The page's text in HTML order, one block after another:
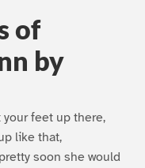
of
by
your feet up there,
like that,
soon she would